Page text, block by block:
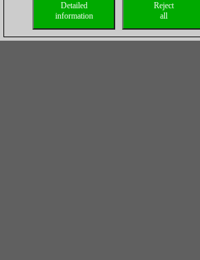
Reject
all
Detailed
information